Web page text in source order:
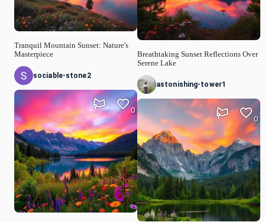
Tranquil Mountain Sunset: Nature's
Masterpiece
sociable-stone2
0
Breathtaking Sunset Reflections Over
Serene Lake
astonishing-tower1
0